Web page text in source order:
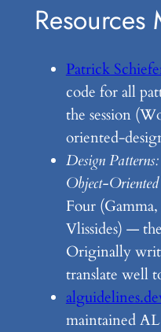
Resources
Patrick
code for all
the session
oriented-
Design
Object-
Four
Vlissides) —
Originally
translate well
maintained